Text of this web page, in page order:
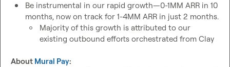
Be instrumental in our rapid growth—0-1MM ARR in 10
months, now on track for 1-4MM ARR in just 2 months.
Majority of this growth is attributed to our
existing outbound efforts orchestrated from Clay
About Mural Pay: